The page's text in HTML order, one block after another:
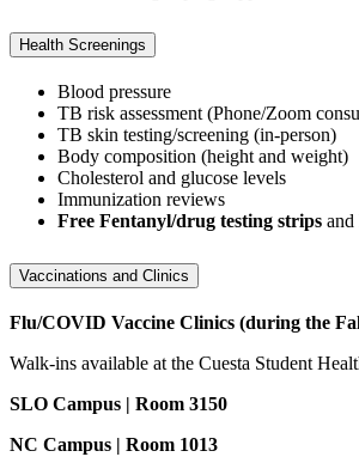
Health Screenings
Blood pressure
TB risk assessment (Phone/Zoom
TB skin testing/screening (in-person)
Body composition (height and weight)
Cholesterol and glucose levels
Immunization reviews
Free Fentanyl/drug testing strips and
Vaccinations and Clinics
Flu/COVID Vaccine Clinics (during the
Walk-ins available at the Cuesta Student
SLO Campus | Room 3150
NC Campus | Room 1013